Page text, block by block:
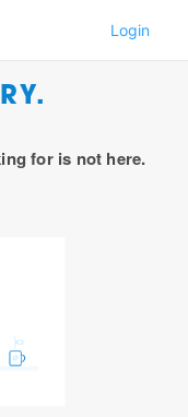
for is not here.